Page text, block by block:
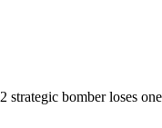
strategic bomber loses